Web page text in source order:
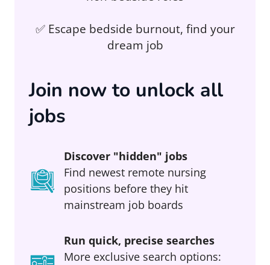
✅ Escape bedside burnout, find your
dream job
Join now to unlock all
jobs
Discover "hidden" jobs
Find newest remote nursing
positions before they hit
mainstream job boards
Run quick, precise searches
More exclusive search options: